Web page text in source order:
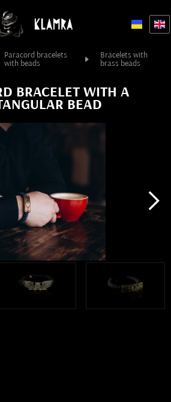
Paracord bracelets
with beads
Bracelets with
brass beads
BRACELET WITH A
BEAD